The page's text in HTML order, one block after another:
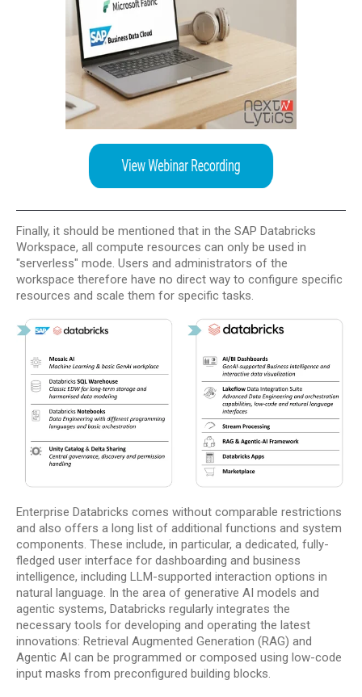
Finally, it should be mentioned that in the SAP Databricks
Workspace, all compute resources can only be used in
"serverless" mode. Users and administrators of the
workspace therefore have no direct way to configure specific
resources and scale them for specific tasks.
Enterprise Databricks comes without comparable restrictions
and also offers a long list of additional functions and system
components. These include, in particular, a dedicated, fully-
fledged user interface for dashboarding and business
intelligence, including LLM-supported interaction options in
natural language. In the area of generative AI models and
agentic systems, Databricks regularly integrates the
necessary tools for developing and operating the latest
innovations: Retrieval Augmented Generation (RAG) and
Agentic AI can be programmed or composed using low-code
input masks from preconfigured building blocks.